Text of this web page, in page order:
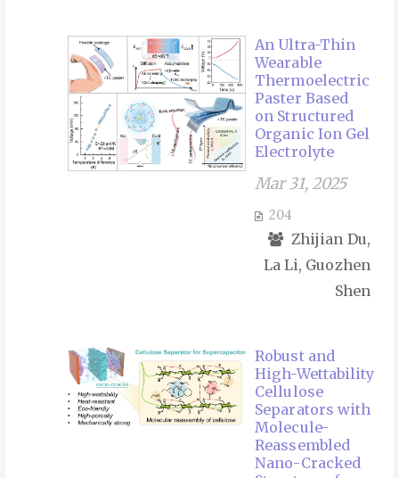
An Ultra-Thin
Wearable
Thermoelectric
Paster Based
on Structured
Organic Ion Gel
Electrolyte
Mar 31, 2025
204
Zhijian Du,
La Li, Guozhen
Shen
Robust and
High-Wettability
Cellulose
Separators with
Molecule-
Reassembled
Nano-Cracked